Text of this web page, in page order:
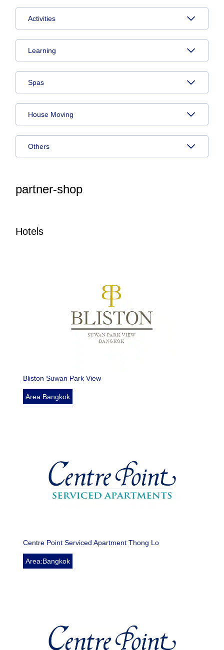
Activities
Learning
Spas
House Moving
Others
partner-shop
Hotels
Bliston Suwan Park View
Area:Bangkok
Centre Point Serviced Apartment Thong Lo
Area:Bangkok